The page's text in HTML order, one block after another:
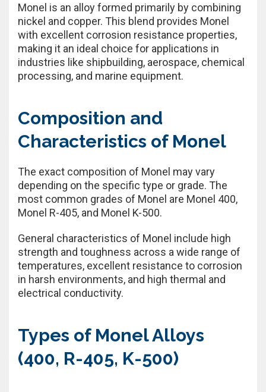
Monel is an alloy formed primarily by combining
nickel and copper. This blend provides Monel
with excellent corrosion resistance properties,
making it an ideal choice for applications in
industries like shipbuilding, aerospace, chemical
processing, and marine equipment.
Composition and
Characteristics of Monel
The exact composition of Monel may vary
depending on the specific type or grade. The
most common grades of Monel are Monel 400,
Monel R-405, and Monel K-500.
General characteristics of Monel include high
strength and toughness across a wide range of
temperatures, excellent resistance to corrosion
in harsh environments, and high thermal and
electrical conductivity.
Types of Monel Alloys
(400, R-405, K-500)